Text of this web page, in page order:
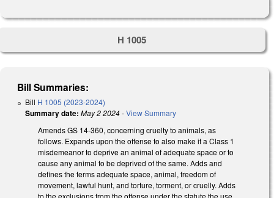
H 1005
Bill Summaries:
Bill H 1005 (2023-2024)
Summary date: May 2 2024-View Summary
Amends GS 14-360, concerning cruelty to animals, as
follows. Expands upon the offense to also make it a Class 1
misdemeanor to deprive an animal of adequate space or to
cause any animal to be deprived of the same. Adds and
defines the terms adequate space, animal, freedom of
movement, lawful hunt, and torture, torment, or cruelly. Adds